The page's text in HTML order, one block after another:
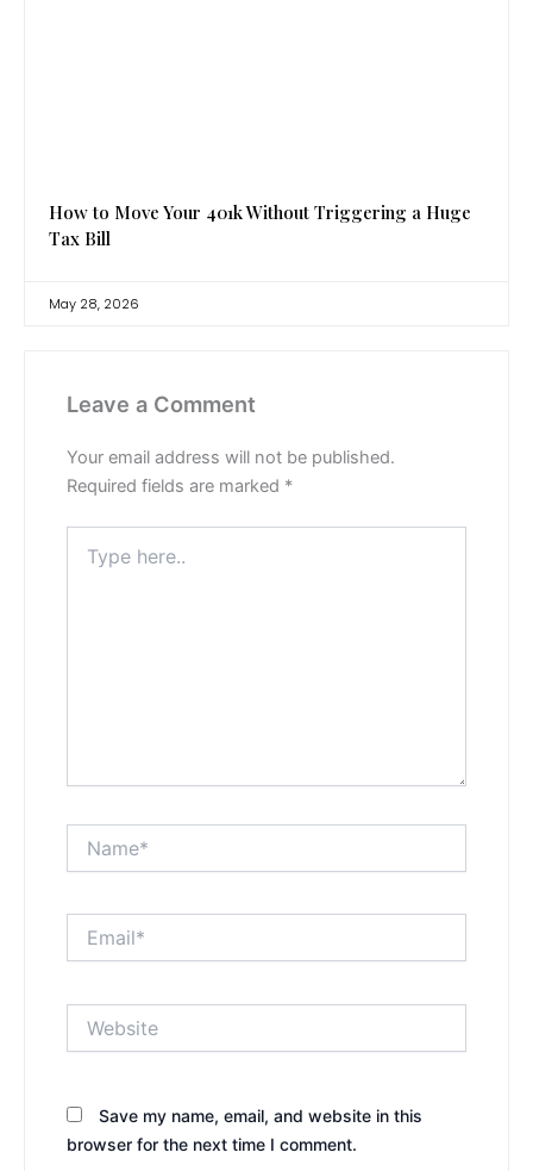
How to Move Your 401k Without Triggering a Huge
Tax Bill
May 28, 2026
Leave a Comment
Your email address will not be published.
Required fields are marked *
here..
Save my name, email, and website in this
browser for the next time I comment.